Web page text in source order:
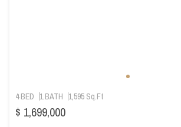
4 BED 1 BATH 1,595 Sq.Ft
$ 1,699,000